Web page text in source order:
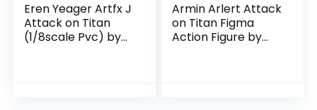
All categories
Eren Yeager Artfx J
Attack on Titan
(1/8scale Pvc) by
Armin Arlert Attack
on Titan Figma
Action Figure by